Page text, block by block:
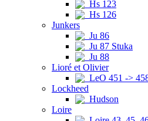
Hs 123
Hs 126
Junkers
Ju 86
Ju 87 Stuka
Ju 88
Lioré et Olivier
LeO 451 ->
Lockheed
Hudson
Loire